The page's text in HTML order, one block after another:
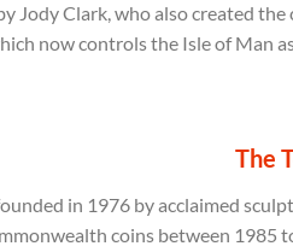
Jody Clark, who also created
now controls the Isle of Man
The
in 1976 by acclaimed
coins between 1985